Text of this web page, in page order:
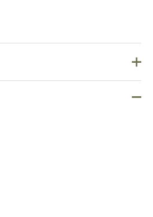
most destinations across